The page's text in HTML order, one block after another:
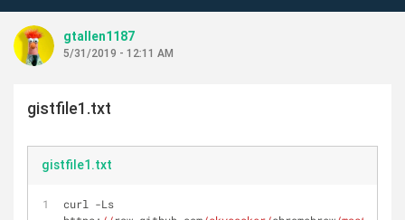
gtallen1187
5/31/2019 - 12:11 AM
gistfile1.txt
gistfile1.txt
curl -Ls